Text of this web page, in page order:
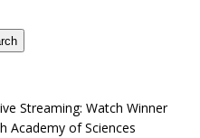
Streaming: Watch Winner
Academy of Sciences